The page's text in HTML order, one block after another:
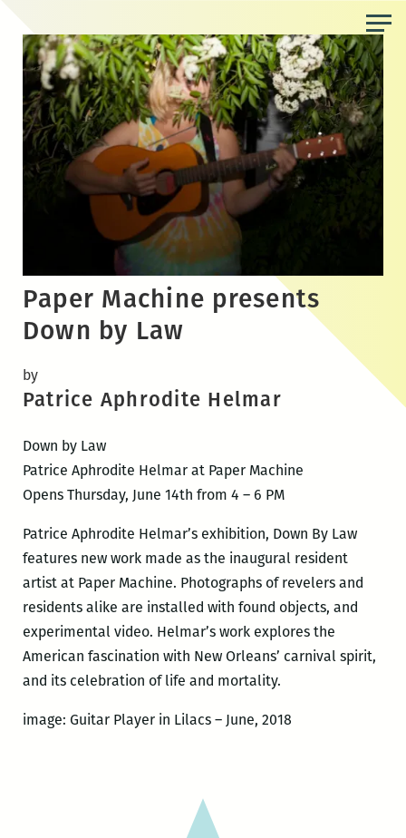
content
Paper Machine presents
Down by Law
by
Patrice Aphrodite Helmar
Down by Law
Patrice Aphrodite Helmar at Paper Machine
Opens Thursday, June 14th from 4 – 6 PM
Patrice Aphrodite Helmar’s exhibition, Down By Law
features new work made as the inaugural resident
artist at Paper Machine. Photographs of revelers and
residents alike are installed with found objects, and
experimental video. Helmar’s work explores the
American fascination with New Orleans’ carnival spirit,
and its celebration of life and mortality.
image: Guitar Player in Lilacs – June, 2018